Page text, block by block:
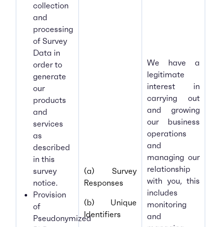
collection
and
processing
of Survey
Data in
order to
generate
our
products
and
services
as
described
in this
survey
notice.
Provision
of
Pseudonymized
(a) Survey
Responses
(b) Unique
Identifiers
We have a
legitimate
interest in
carrying out
and growing
our business
operations
and
managing our
relationship
with you, this
includes
monitoring
and